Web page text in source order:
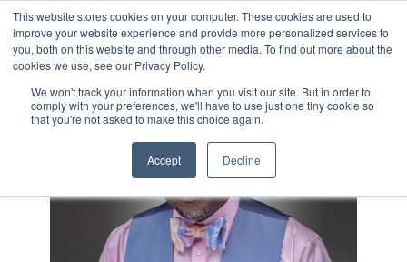
This website stores cookies on your computer. These cookies are used to
improve your website experience and provide more personalized services to
you, both on this website and through other media. To find out more about the
cookies we use, see our Privacy Policy.
We won't track your information when you visit our site. But in order to
comply with your preferences, we'll have to use just one tiny cookie so
that you're not asked to make this choice again.
Accept Decline
Skip
to
the
main